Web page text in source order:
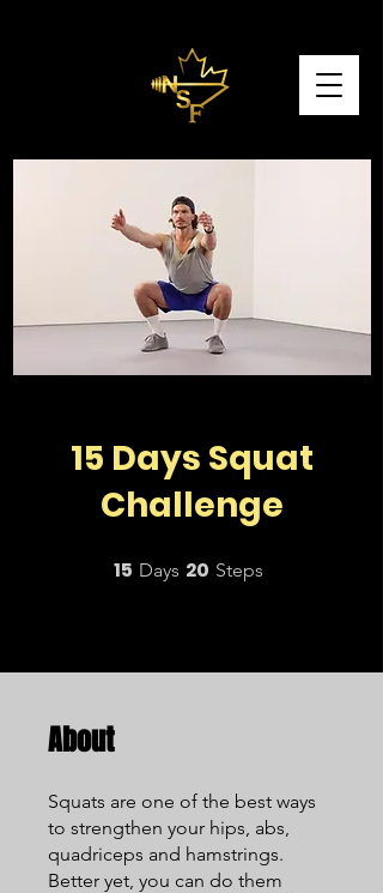
15 Days Squat
Challenge
15 Days 15 Days
20 Steps
About
Squats are one of the best ways
to strengthen your hips, abs,
quadriceps and hamstrings.
Better yet, you can do them